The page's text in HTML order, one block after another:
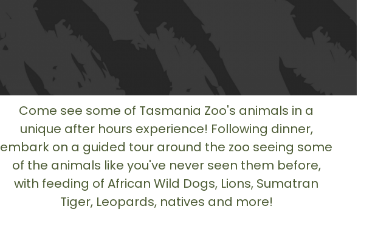
Come see some of Tasmania Zoo's animals in a
unique after hours experience! Following dinner,
embark on a guided tour around the zoo seeing some
of the animals like you've never seen them before,
with feeding of African Wild Dogs, Lions, Sumatran
Tiger, Leopards, natives and more!